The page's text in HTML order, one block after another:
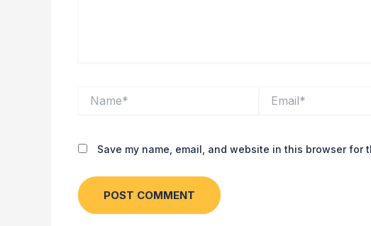
Save my name, email, and website in this browser for